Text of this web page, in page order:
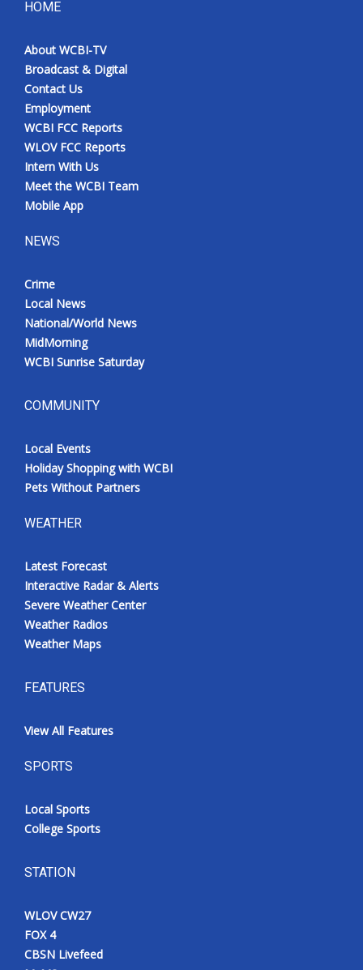
HOME
About WCBI-TV
Broadcast & Digital
Contact Us
Employment
WCBI FCC Reports
WLOV FCC Reports
Intern With Us
Meet the WCBI Team
Mobile App
NEWS
Crime
Local News
National/World News
MidMorning
WCBI Sunrise Saturday
COMMUNITY
Local Events
Holiday Shopping with WCBI
Pets Without Partners
WEATHER
Latest Forecast
Interactive Radar & Alerts
Severe Weather Center
Weather Radios
Weather Maps
FEATURES
View All Features
SPORTS
Local Sports
College Sports
STATION
WLOV CW27
FOX 4
CBSN Livefeed